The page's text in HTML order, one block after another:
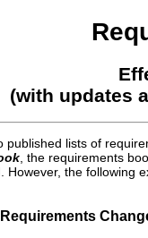
(with updates
published lists of
, the requirements
However, the following